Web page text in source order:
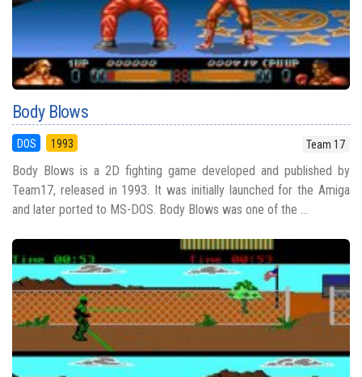
Body Blows
DOS 1993 Team 17
Body Blows is a 2D fighting game developed and published by
Team17, released in 1993. It was initially launched for the Amiga
and later ported to MS-DOS. Body Blows was one of the ...